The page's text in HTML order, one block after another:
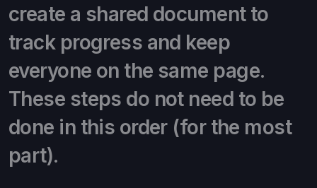
create a shared document to
track progress and keep
everyone on the same page.
These steps do not need to be
done in this order (for the most
part).